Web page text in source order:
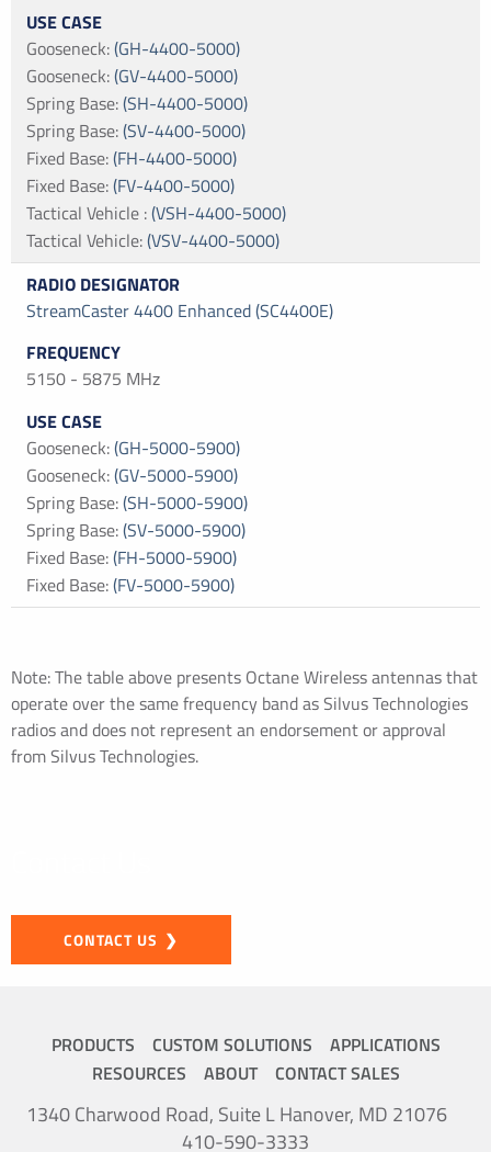
Gooseneck:(GH-4400-5000)
Gooseneck:(GV-4400-5000)
Spring Base:(SH-4400-5000)
Spring Base:(SV-4400-5000)
Fixed Base:(FH-4400-5000)
Fixed Base:(FV-4400-5000)
Tactical Vehicle :(VSH-4400-5000)
Tactical Vehicle:(VSV-4400-5000)
StreamCaster 4400 Enhanced (SC4400E)
5150 - 5875 MHz
Gooseneck:(GH-5000-5900)
Gooseneck:(GV-5000-5900)
Spring Base:(SH-5000-5900)
Spring Base:(SV-5000-5900)
Fixed Base:(FH-5000-5900)
Fixed Base:(FV-5000-5900)
Note: The table above presents Octane Wireless antennas that
operate over the same frequency band as Silvus Technologies
radios and does not represent an endorsement or approval
from Silvus Technologies.
CONTACT US
PRODUCTS CUSTOM SOLUTIONS
APPLICATIONS
RESOURCES
ABOUT CONTACT SALES
1340 Charwood Road, Suite L Hanover, MD 21076
410-590-3333